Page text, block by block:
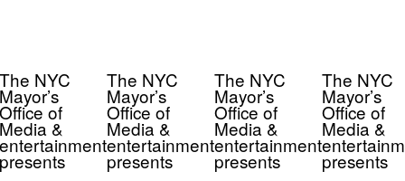
NYC
of
&
The NYC
Mayor’s
Office of
Media &
entertainment
presents
The NYC
Mayor’s
Office of
Media &
entertainment
presents
The NYC
Mayor’s
Office of
Media &
presents